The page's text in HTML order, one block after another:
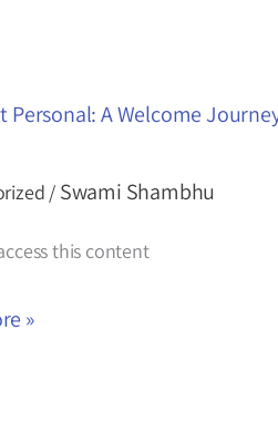
Personal: A Welcome
/ Swami Shambhu
this content
»